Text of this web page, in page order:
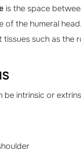
is the space
of the humeral
tissues such as the
be intrinsic or